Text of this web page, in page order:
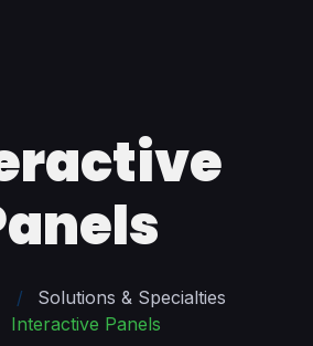
Solutions & Specialties
Interactive Panels